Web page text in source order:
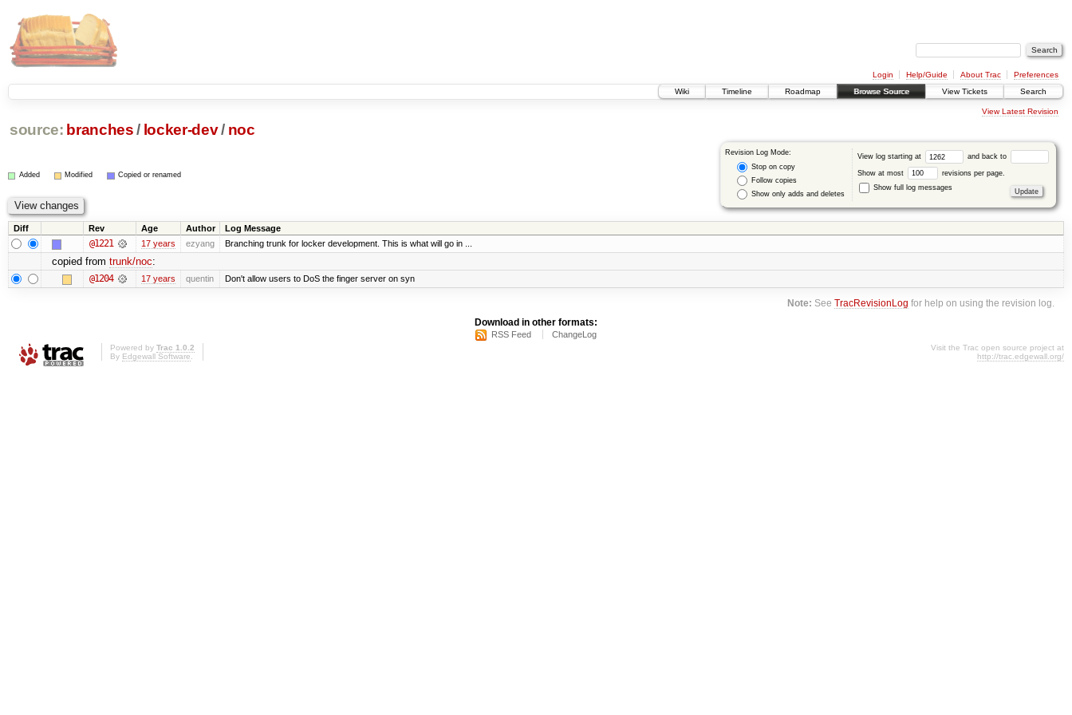
Login Help/Guide About Trac
Preferences
Wiki
Timeline Roadmap Browse Source View Tickets Search
View Latest Revision
source: branches / locker-dev/ noc
Revision Log Mode:
Stop on copy
Follow copies
Show only adds and deletes
View log starting at and back to
Show at most
revisions per page.
Show full log messages
Added Modified Copied or renamed
Diff Rev Age Author Log Message
@1221 17 years ezyang Branching trunk for locker development. This is what will go in ...
copied from trunk/noc:
@1204 17 years quentin Don't allow users to DoS the finger server on syn
Note: SeeTracRevisionLog for help on using the revision log.
Download in other formats:
RSS Feed ChangeLog
Powered by Trac 1.0.2
By Edgewall Software
Visit the Trac open source project at
http://trac.edgewall.org/